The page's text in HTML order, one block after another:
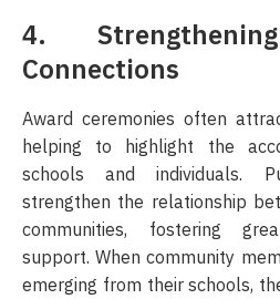
4.
Connections
Award ceremonies often
helping to highlight the
schools and individuals.
strengthen the relationship
communities, fostering
support. When community
emerging from their schools,